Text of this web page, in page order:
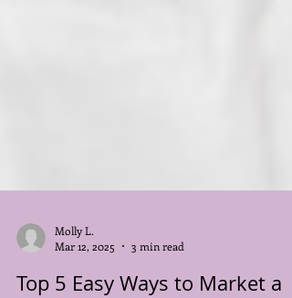
Mar 12, 2025
3 min read